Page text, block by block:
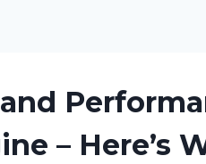
– Here’s